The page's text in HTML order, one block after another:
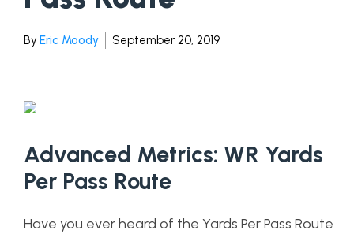
By Eric Moody September 20, 2019
Advanced Metrics: WR Yards
Per Pass Route
Have you ever heard of the Yards Per Pass Route